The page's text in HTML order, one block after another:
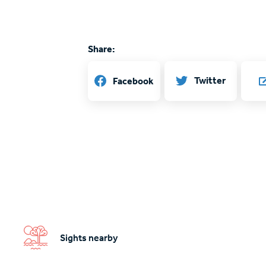
Share:
Facebook Twitter
Sights nearby